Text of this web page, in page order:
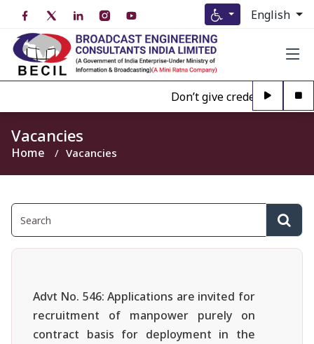
English
Don’t give credence to
Vacancies
Home Vacancies
Advt No. 546: Applications are invited for
recruitment of manpower purely on
contract basis for deployment in the